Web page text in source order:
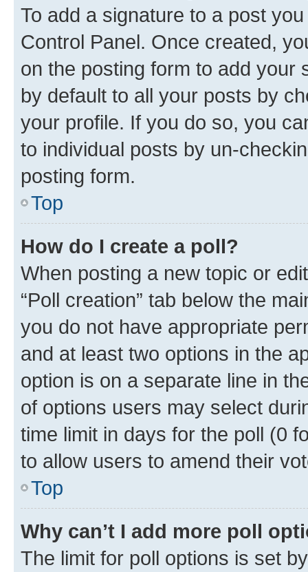
To add a signature to a post
Control Panel. Once created,
on the posting form to add your
by default to all your posts by
your profile. If you do so, you
to individual posts by un-
posting form.
Top
How do I create a poll?
When posting a new topic or
“Poll creation” tab below the
you do not have appropriate
and at least two options in the
option is on a separate line in
of options users may select
time limit in days for the poll (0
to allow users to amend their
Top
Why can’t I add more poll
The limit for poll options is set